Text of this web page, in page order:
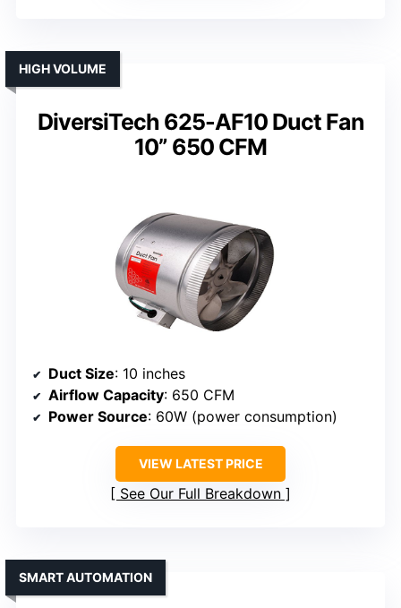
DiversiTech 625-AF10 Duct Fan
10” 650 CFM
HIGH VOLUME
Duct Size: 10 inches
Airflow Capacity: 650 CFM
Power Source: 60W (power consumption)
VIEW LATEST PRICE
See Our Full Breakdown
SMART AUTOMATION